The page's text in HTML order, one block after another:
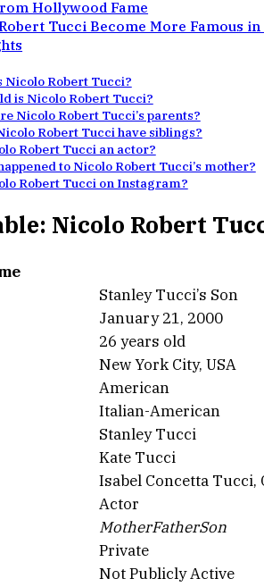
Hollywood Fame
Tucci Become More Famous
Nicolo Robert Tucci?
is Nicolo Robert Tucci?
Nicolo Robert Tucci’s parents?
Robert Tucci have siblings?
Robert Tucci an actor?
to Nicolo Robert Tucci’s mother?
Robert Tucci on Instagram?
Nicolo Robert
Stanley Tucci’s Son
January 21, 2000
26 years old
New York City, USA
American
Italian-American
Stanley Tucci
Kate Tucci
Isabel Concetta Tucci,
Actor
MotherFatherSon
Private
Not Publicly Active